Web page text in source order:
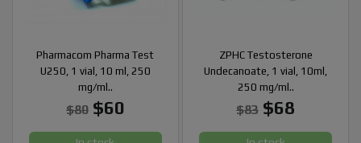
Pharmacom Pharma Test
U250, 1 vial, 10 ml, 250
mg/ml..
$80 $60
ZPHC Testosterone
Undecanoate, 1 vial, 10ml,
250 mg/ml..
$83 $68